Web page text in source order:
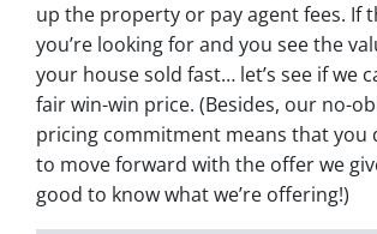
up the property or pay agent fees. If
you’re looking for and you see the
your house sold fast… let’s see if we
fair win-win price. (Besides, our no-
pricing commitment means that you
to move forward with the offer we
good to know what we’re offering!)